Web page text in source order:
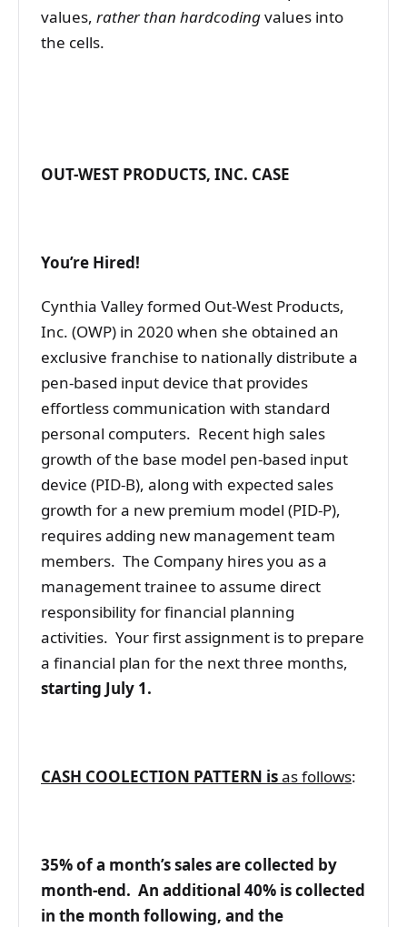
values, rather than hardcodingvalues into
the cells.
OUT-WEST PRODUCTS, INC. CASE
You’re Hired!
Cynthia Valley formed Out-West Products,
Inc. (OWP) in 2020 when she obtained an
exclusive franchise to nationally distribute a
pen-based input device that provides
effortless communication with standard
personal computers. Recent high sales
growth of the base model pen-based input
device (PID-B), along with expected sales
growth for a new premium model (PID-P),
requires adding new management team
members. The Company hires you as a
management trainee to assume direct
responsibility for financial planning
activities. Your first assignment is to prepare
a financial plan for the next three months,
starting July 1.
CASH COOLECTION PATTERN isas follows:
35% of a month’s sales are collected by
month-end. An additional 40% is collected
in the month following, and the